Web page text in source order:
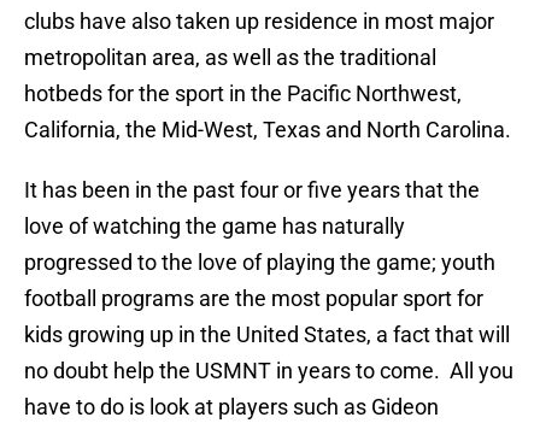
clubs have also taken up residence in most major
metropolitan area, as well as the traditional
hotbeds for the sport in the Pacific Northwest,
California, the Mid-West, Texas and North Carolina.
It has been in the past four or five years that the
love of watching the game has naturally
progressed to the love of playing the game; youth
football programs are the most popular sport for
kids growing up in the United States, a fact that will
no doubt help the USMNT in years to come. All you
have to do is look at players such as Gideon